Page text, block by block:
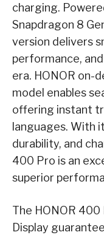
charging.
Snapdragon 8
version delivers
performance,
era. HONOR on-
model enables
offering instant
languages. With
durability, and
400 Pro is an
superior
The HONOR
Display